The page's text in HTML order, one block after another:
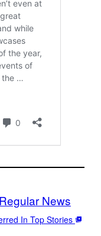
Regular News
In Top Stories